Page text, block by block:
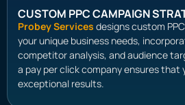
CUSTOM PPC CAMPAIGN
Probey Services designs custom
your unique business needs,
competitor analysis, and audience
a pay per click company ensures that
exceptional results.